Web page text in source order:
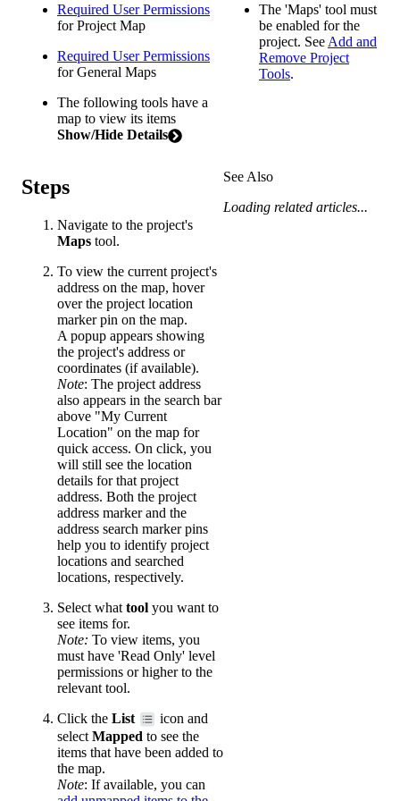
Required User Permissions
for Project Map
Required User Permissions
for General Maps
The following tools have a
map to view its items
Show/Hide Details
The 'Maps' tool must
be enabled for the
project. See Add and
Remove Project
Tools.
Steps
Navigate to the project's
Maps tool.
To view the current project's
address on the map, hover
over the project location
marker pin on the map.
A popup appears showing
the project's address or
coordinates (if available).
Note: The project address
also appears in the search bar
above "My Current
Location" on the map for
quick access. On click, you
will still see the location
details for that project
address. Both the project
address marker and the
address search marker pins
help you to identify project
locations and searched
locations, respectively.
Select what tool you want to
see items for.
Note: To view items, you
must have 'Read Only' level
permissions or higher to the
relevant tool.
Click the List
icon and
select Mapped to see the
items that have been added to
the map.
Note: If available, you can
See Also
Loading related articles...